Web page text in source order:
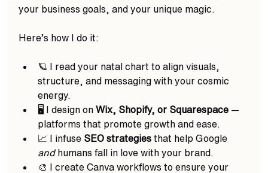
your business goals, and your unique magic.
Here’s how I do it:
🪐 I read your natal chart to align visuals,
structure, and messaging with your cosmic
energy.
🖥️ I design on Wix, Shopify, or Squarespace —
platforms that promote growth and ease.
📈 I infuse SEO strategies that help Google
and humans fall in love with your brand.
🎨 I create Canva workflows to ensure your